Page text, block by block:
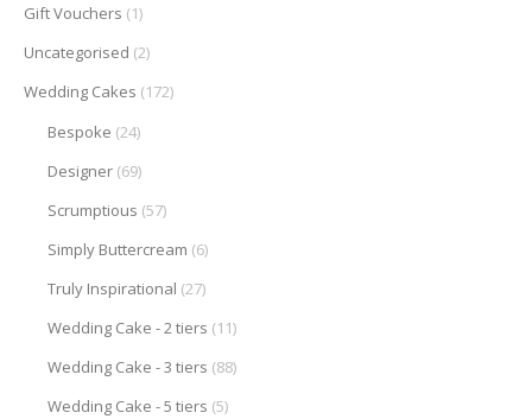
Gift Vouchers (1)
Uncategorised (2)
Wedding Cakes (172)
Bespoke (24)
Designer (69)
Scrumptious (57)
Simply Buttercream (6)
Truly Inspirational (27)
Wedding Cake - 2 tiers (11)
Wedding Cake - 3 tiers (88)
Wedding Cake - 5 tiers (5)